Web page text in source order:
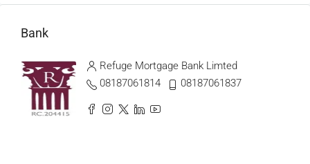
Bank
Refuge Mortgage Bank Limted
08187061814
08187061837